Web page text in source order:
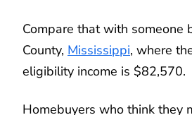
Compare that with someone
County, Mississippi, where
eligibility income is $82,570.
Homebuyers who think they